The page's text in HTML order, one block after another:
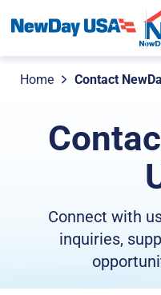
Home Contact
Connect with
inquiries,